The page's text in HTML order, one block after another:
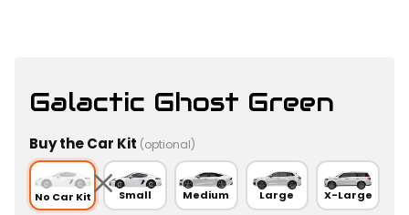
Galactic Ghost Green
Buy the Car Kit (optional)
No Car Kit Small Medium Large X-Large